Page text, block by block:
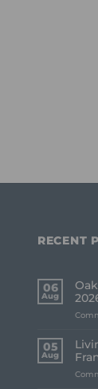
RECENT
06
Aug
05
Aug